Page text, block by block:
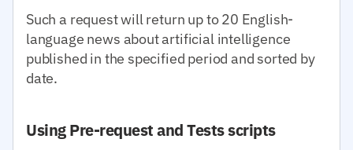
Such a request will return up to 20 English-
language news about artificial intelligence
published in the specified period and sorted by
date.
Using Pre-request and Tests scripts